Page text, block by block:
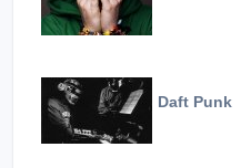
Daft Punk